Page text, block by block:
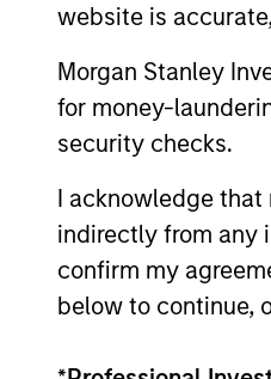
website is
Morgan Stanley
for money-
security checks.
I acknowledge
indirectly from any
confirm my
below to continue,
Morgan
Logistics
Morgan
through
(MSREI),
of a portfolio
assets. The
across
24-JUL-2026